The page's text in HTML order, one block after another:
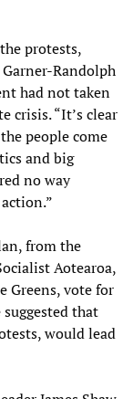
protests,
Randolph
had not taken
crisis. “It’s clear
people come
and big
no way
from the
Aotearoa,
Greens, vote for
that
would lead